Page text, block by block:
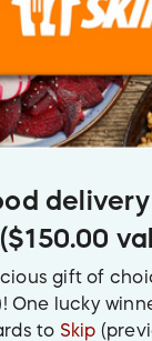
($150.00
gift of
One lucky
to Skip